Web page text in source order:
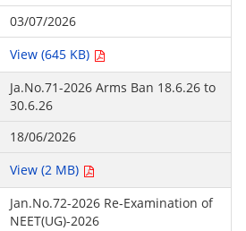
03/07/2026
View (645 KB)
Ja.No.71-2026 Arms Ban 18.6.26 to
30.6.26
18/06/2026
View (2 MB)
Jan.No.72-2026 Re-Examination of
NEET(UG)-2026